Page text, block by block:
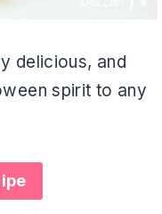
delicious, and
spirit to any